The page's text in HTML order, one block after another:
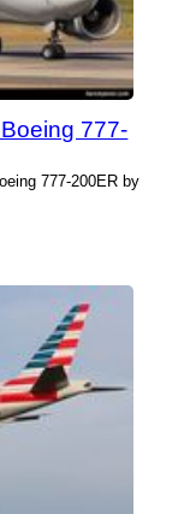
777-
777-200ER by